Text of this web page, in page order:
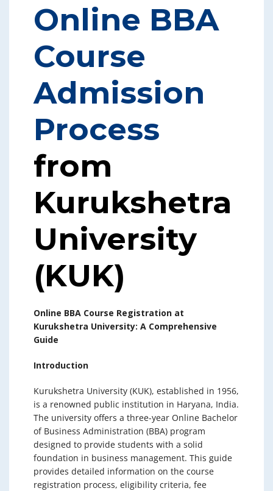
Online BBA
Course
Admission
Process
from
Kurukshetra
University
(KUK)
Online BBA Course Registration at
Kurukshetra University: A Comprehensive
Guide
Introduction
Kurukshetra University (KUK), established in 1956,
is a renowned public institution in Haryana, India.
The university offers a three-year Online Bachelor
of Business Administration (BBA) program
designed to provide students with a solid
foundation in business management. This guide
provides detailed information on the course
registration process, eligibility criteria, fee